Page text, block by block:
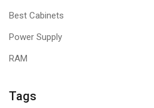
Best Cabinets
Power Supply
RAM
Tags